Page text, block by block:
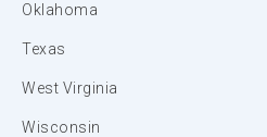
Oklahoma
Texas
West Virginia
Wisconsin